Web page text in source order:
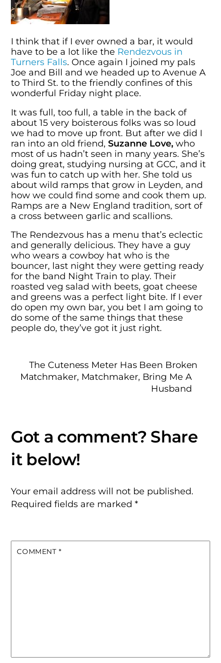
I think that if I ever owned a bar, it would
have to be a lot like the Rendezvous in
Turners Falls. Once again I joined my pals
Joe and Bill and we headed up to Avenue A
to Third St. to the friendly confines of this
wonderful Friday night place.
It was full, too full, a table in the back of
about 15 very boisterous folks was so loud
we had to move up front. But after we did I
ran into an old friend,Suzanne Love,who
most of us hadn’t seen in many years. She’s
doing great, studying nursing at GCC, and it
was fun to catch up with her. She told us
about wild ramps that grow in Leyden, and
how we could find some and cook them up.
Ramps are a New England tradition, sort of
a cross between garlic and scallions.
The Rendezvous has a menu that’s eclectic
and generally delicious. They have a guy
who wears a cowboy hat who is the
bouncer, last night they were getting ready
for the band Night Train to play. Their
roasted veg salad with beets, goat cheese
and greens was a perfect light bite. If I ever
do open my own bar, you bet I am going to
do some of the same things that these
people do, they’ve got it just right.
The Cuteness Meter Has Been Broken
Matchmaker, Matchmaker, Bring Me A
Husband
Your email address will not be published.
Required fields are marked*
COMMENT *